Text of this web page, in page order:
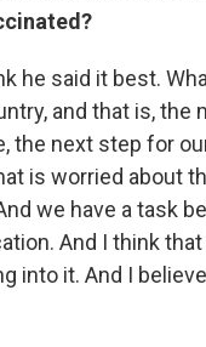
he said it best.
and that is, the
the next step for
is worried about
we have a task
And I think
into it. And I